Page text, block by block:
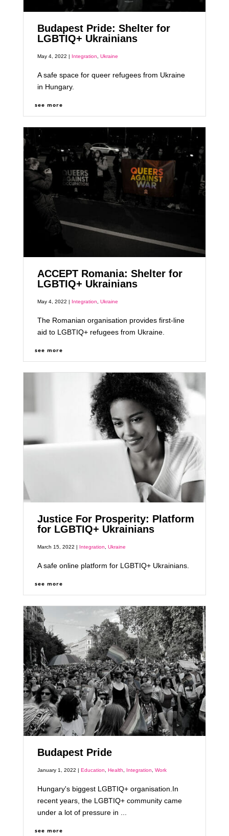
Budapest Pride: Shelter for
LGBTIQ+ Ukrainians
May 4, 2022 | Integration Ukraine
A safe space for queer refugees from Ukraine
in Hungary.
see more
ACCEPT Romania: Shelter for
LGBTIQ+ Ukrainians
May 4, 2022 | Integration Ukraine
The Romanian organisation provides first-line
aid to LGBTIQ+ refugees from Ukraine.
see more
Justice For Prosperity: Platform
for LGBTIQ+ Ukrainians
March 15, 2022 | Integration Ukraine
A safe online platform for LGBTIQ+ Ukrainians.
see more
Budapest Pride
January 1, 2022 | Education Health Integration Work
Hungary's biggest LGBTIQ+ organisation.In
recent years, the LGBTIQ+ community came
under a lot of pressure in ...
see more